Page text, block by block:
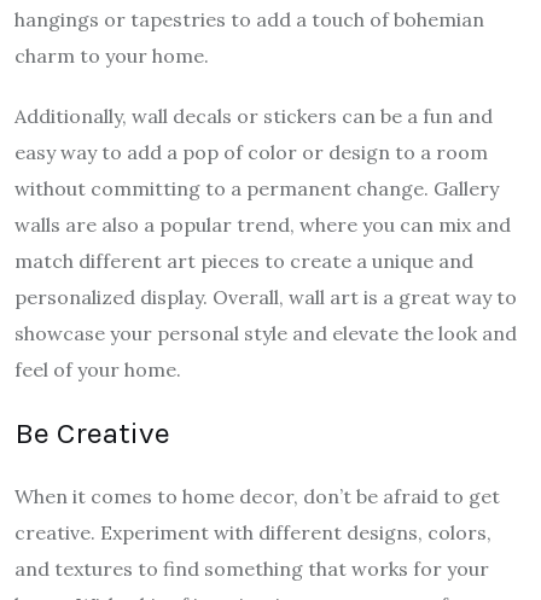
hangings or tapestries to add a touch of bohemian
charm to your home.
Additionally, wall decals or stickers can be a fun and
easy way to add a pop of color or design to a room
without committing to a permanent change. Gallery
walls are also a popular trend, where you can mix and
match different art pieces to create a unique and
personalized display. Overall, wall art is a great way to
showcase your personal style and elevate the look and
feel of your home.
Be Creative
When it comes to home decor, don’t be afraid to get
creative. Experiment with different designs, colors,
and textures to find something that works for your